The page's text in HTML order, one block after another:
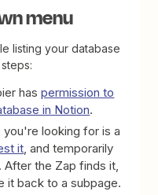
menu
listing your database
haspermission to
in Notion.
looking for is a
it , and temporarily
After the Zap finds it,
it back to a subpage.